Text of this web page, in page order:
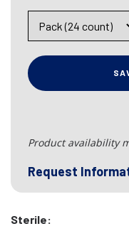
Product availability
Request
Sterile: